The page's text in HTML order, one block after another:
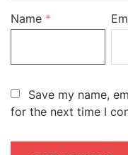
Name *
Save my name,
for the next time I